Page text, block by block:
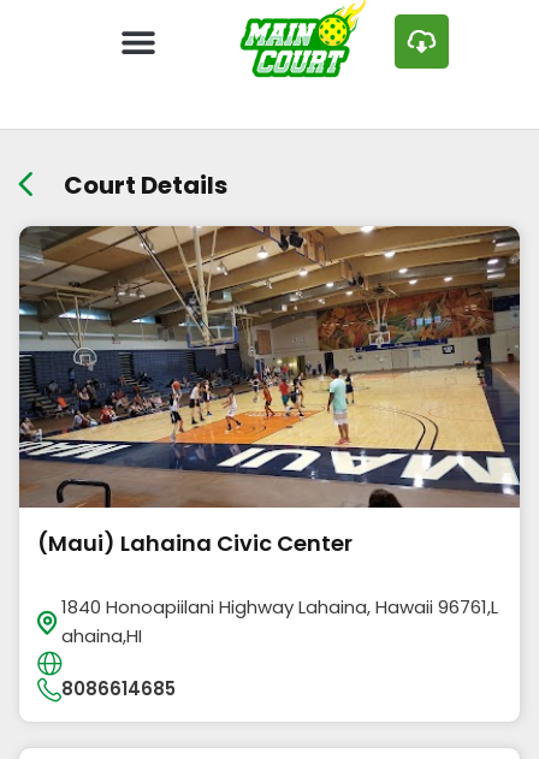
Court Details
(Maui) Lahaina Civic Center
1840 Honoapiilani Highway Lahaina, Hawaii 96761,L
ahaina,HI
8086614685